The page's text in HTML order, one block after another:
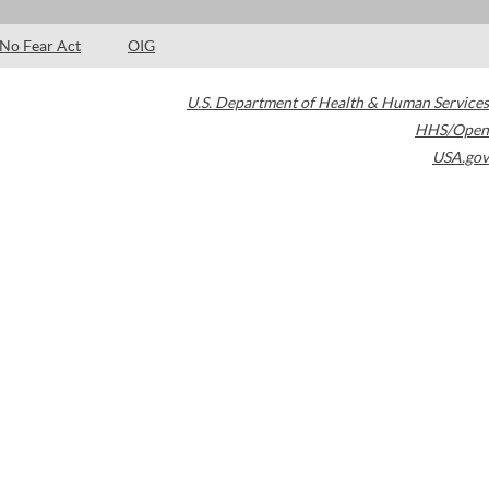
No Fear Act OIG
U.S. Department of Health & Human Services
HHS/Open
USA.gov